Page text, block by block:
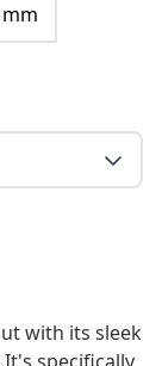
mm
with its sleek